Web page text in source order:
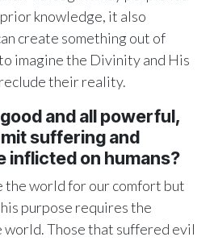
create something out of
imagine the Divinity and His
their reality.
and all powerful,
suffering and
inflicted on humans?
purpose requires the
world. Those that suffered evil